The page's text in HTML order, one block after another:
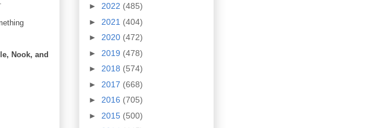
Nook, and
► 2022 (485)
► 2021 (404)
► 2020 (472)
► 2019 (478)
► 2018 (574)
► 2017 (668)
► 2016 (705)
► 2015 (500)